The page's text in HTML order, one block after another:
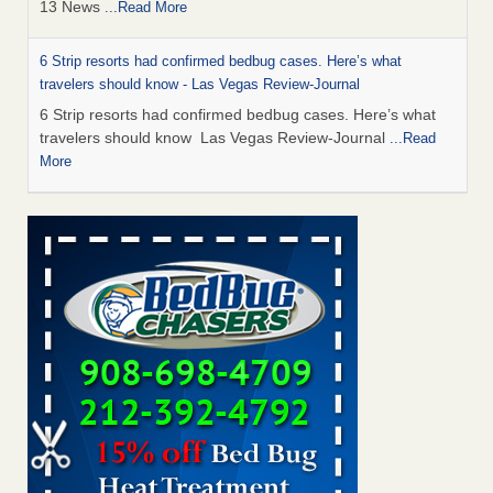
13 News ...Read More
6 Strip resorts had confirmed bedbug cases. Here’s what
travelers should know - Las Vegas Review-Journal
6 Strip resorts had confirmed bedbug cases. Here’s what
travelers should know Las Vegas Review-Journal ...Read
More
Seniors at downtown Sacramento apartment complex raise
concerns about bedbugs - KCRA
Seniors at downtown Sacramento apartment complex raise
concerns about bedbugs KCRA ...Read More
This is now Florida’s worst city for bed bugs, new study reveals -
WKMG
This is now Florida’s worst city for bed bugs, new study
reveals WKMG...Read More
Saginaw Township couple have concerns with bed bugs and